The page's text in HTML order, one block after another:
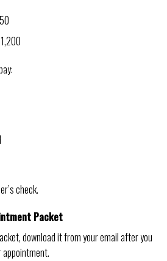
check.
Packet
download it from your email after you
appointment.